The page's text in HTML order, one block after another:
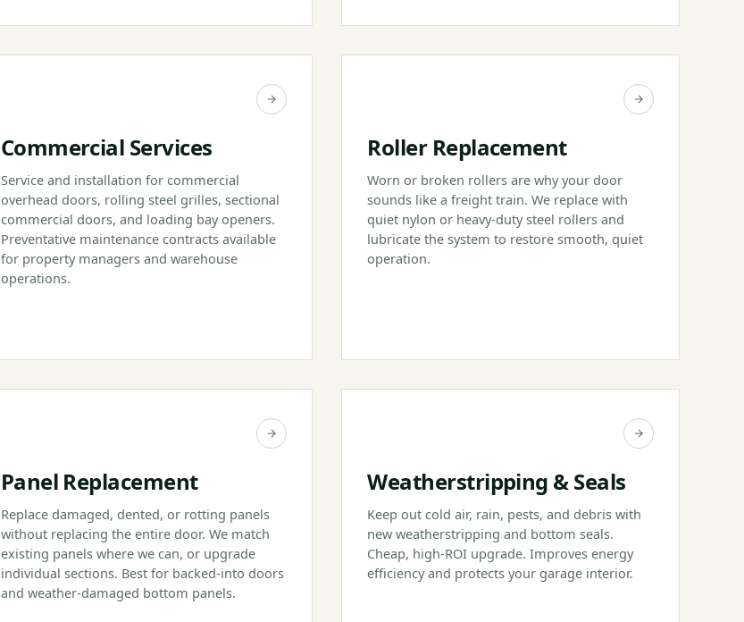
Commercial Services
Service and installation for commercial
overhead doors, rolling steel grilles, sectional
commercial doors, and loading bay openers.
Preventative maintenance contracts available
for property managers and warehouse
operations.
Roller Replacement
Worn or broken rollers are why your door
sounds like a freight train. We replace with
quiet nylon or heavy-duty steel rollers and
lubricate the system to restore smooth, quiet
operation.
Panel Replacement
Replace damaged, dented, or rotting panels
without replacing the entire door. We match
existing panels where we can, or upgrade
individual sections. Best for backed-into doors
and weather-damaged bottom panels.
Weatherstripping & Seals
Keep out cold air, rain, pests, and debris with
new weatherstripping and bottom seals.
Cheap, high-ROI upgrade. Improves energy
efficiency and protects your garage interior.